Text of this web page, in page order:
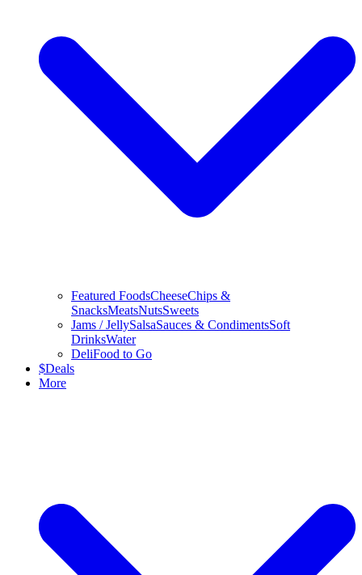
Featured FoodsCheeseChips &
SnacksMeatsNutsSweets
Jams / JellySalsaSauces & CondimentsSoft
DrinksWater
DeliFood to Go
$Deals
More